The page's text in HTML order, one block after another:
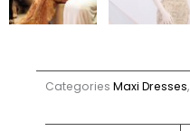
Categories Maxi Dresses,